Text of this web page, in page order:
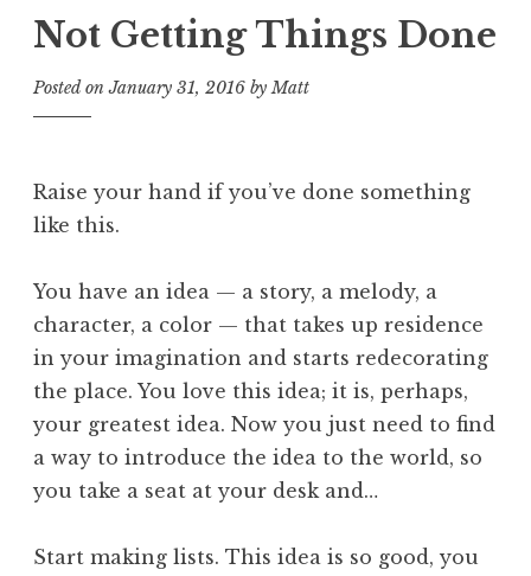
Not Getting Things Done
Posted onJanuary 31, 2016 byMatt
Raise your hand if you’ve done something
like this.
You have an idea — a story, a melody, a
character, a color — that takes up residence
in your imagination and starts redecorating
the place. You love this idea; it is, perhaps,
your greatest idea. Now you just need to find
a way to introduce the idea to the world, so
you take a seat at your desk and…
Start making lists. This idea is so good, you